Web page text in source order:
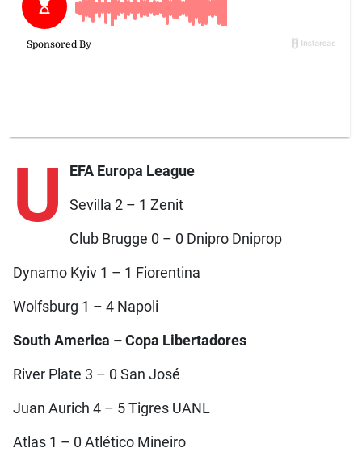
U EFA Europa League
Sevilla 2 – 1 Zenit
Club Brugge 0 – 0 Dnipro Dniprop
Dynamo Kyiv 1 – 1 Fiorentina
Wolfsburg 1 – 4 Napoli
South America – Copa Libertadores
River Plate 3 – 0 San José
Juan Aurich 4 – 5 Tigres UANL
Atlas 1 – 0 Atlético Mineiro